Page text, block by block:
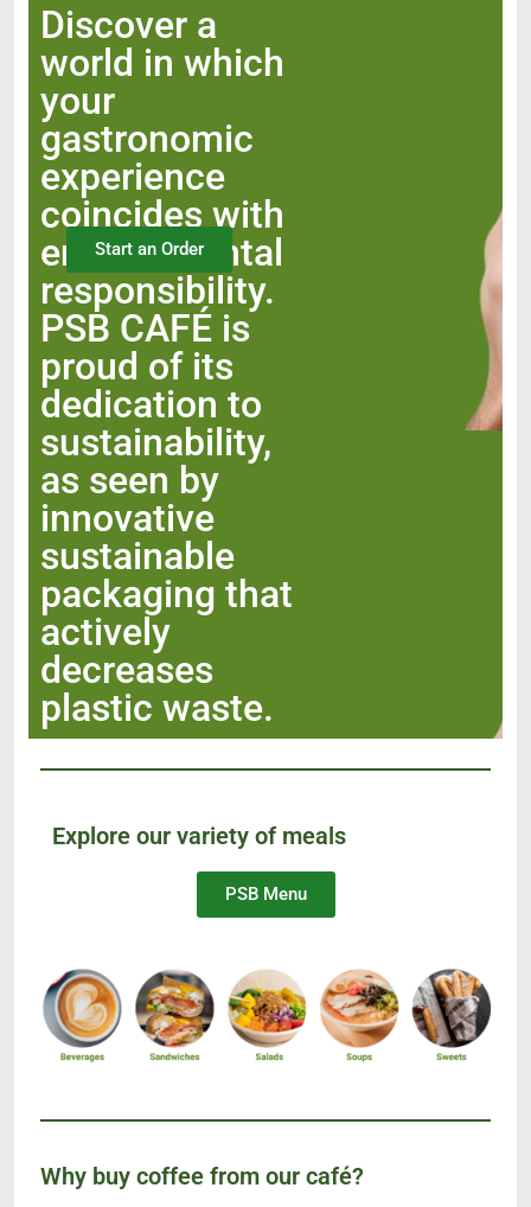
Start an Order
Discover a
world in which
your
gastronomic
experience
coincides with
environmental
responsibility.
PSB CAFÉ is
proud of its
dedication to
sustainability,
as seen by
innovative
sustainable
packaging that
actively
decreases
plastic waste.
Explore our variety of meals
PSB Menu
Why buy coffee from our café?